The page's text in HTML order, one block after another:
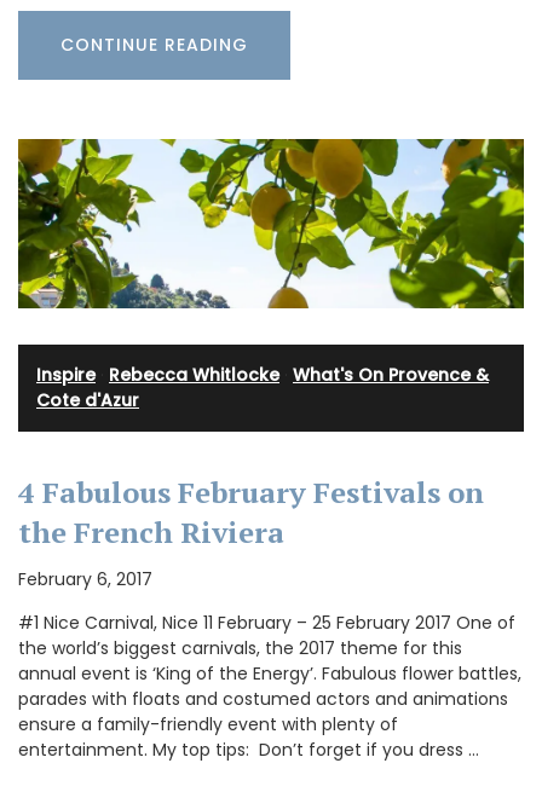
CONTINUE READING
Inspire· Rebecca Whitlocke· What's On Provence &
Cote d'Azur
4 Fabulous February Festivals on
the French Riviera
February 6, 2017
#1 Nice Carnival, Nice 11 February – 25 February 2017 One of
the world’s biggest carnivals, the 2017 theme for this
annual event is ‘King of the Energy’. Fabulous flower battles,
parades with floats and costumed actors and animations
ensure a family-friendly event with plenty of
entertainment. My top tips: Don’t forget if you dress …